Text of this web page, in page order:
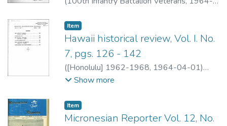
Item type:
Item,
Hawaii historical review, Vol. I. No.
7, pgs. 126 - 142
([Honolulu] 1962-1968, 1964-04-01)
Jackson, Frances
Show more
Item type:
Item,
Micronesian Reporter Vol. 12, No.